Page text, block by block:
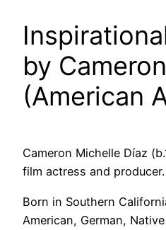
by
(American
Cameron Michelle Díaz
film actress and producer.
Born in Southern
American, German,